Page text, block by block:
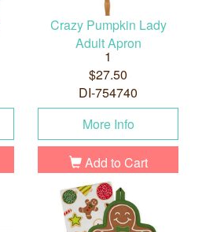
Crazy Pumpkin Lady
Adult Apron
1
$27.50
DI-754740
More Info
Add to Cart